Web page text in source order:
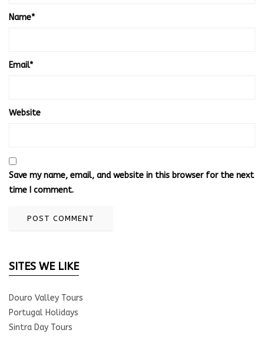
Name*
Email*
Website
Save my name, email, and website in this browser for the next
time I comment.
SITES WE LIKE
Douro Valley Tours
Portugal Holidays
Sintra Day Tours